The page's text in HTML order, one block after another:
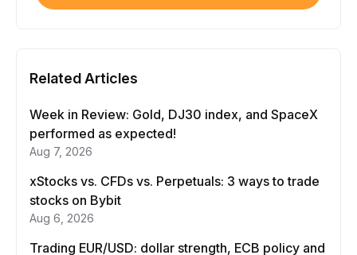
Related Articles
Week in Review: Gold, DJ30 index, and SpaceX
performed as expected!
Aug 7, 2026
xStocks vs. CFDs vs. Perpetuals: 3 ways to trade
stocks on Bybit
Aug 6, 2026
Trading EUR/USD: dollar strength, ECB policy and